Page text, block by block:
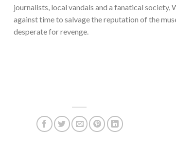
journalists, local vandals and a fanatical society,
against time to salvage the reputation of the
desperate for revenge.